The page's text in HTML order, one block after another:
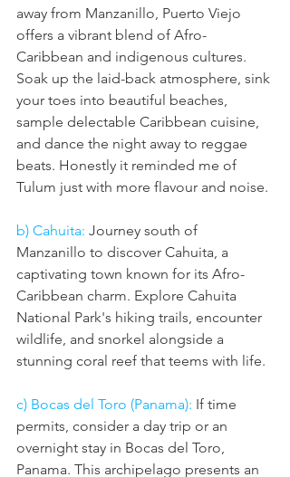
away from Manzanillo, Puerto Viejo
offers a vibrant blend of Afro-
Caribbean and indigenous cultures.
Soak up the laid-back atmosphere, sink
your toes into beautiful beaches,
sample delectable Caribbean cuisine,
and dance the night away to reggae
beats. Honestly it reminded me of
Tulum just with more flavour and noise.
b) Cahuita: Journey south of
Manzanillo to discover Cahuita, a
captivating town known for its Afro-
Caribbean charm. Explore Cahuita
National Park's hiking trails, encounter
wildlife, and snorkel alongside a
stunning coral reef that teems with life.
c) Bocas del Toro (Panama): If time
permits, consider a day trip or an
overnight stay in Bocas del Toro,
Panama. This archipelago presents an